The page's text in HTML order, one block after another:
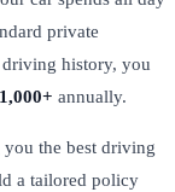
private
history, you
annually.
the best driving
a tailored policy